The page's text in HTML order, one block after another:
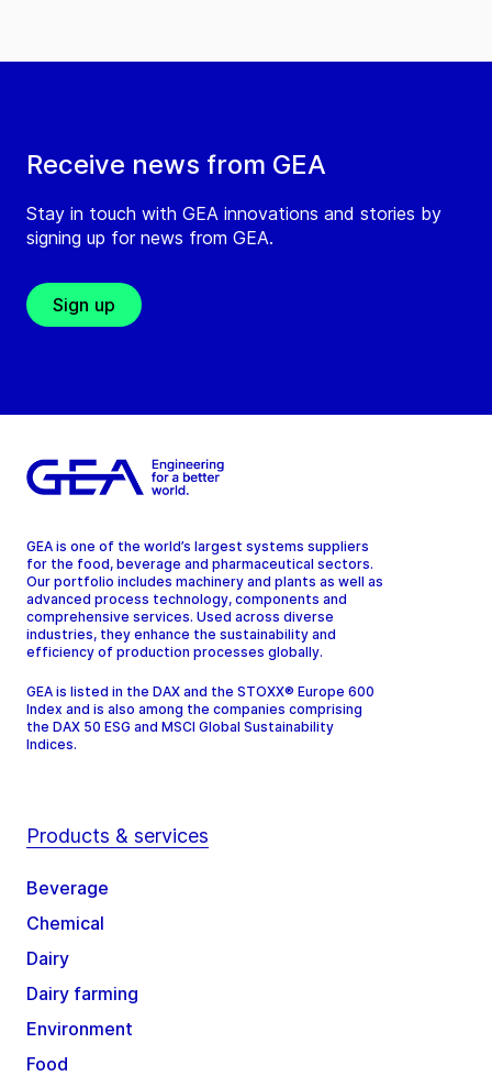
Receive news from GEA
Stay in touch with GEA innovations and stories by
signing up for news from GEA.
Sign up
GEA is one of the world’s largest systems suppliers
for the food, beverage and pharmaceutical sectors.
Our portfolio includes machinery and plants as well as
advanced process technology, components and
comprehensive services. Used across diverse
industries, they enhance the sustainability and
efficiency of production processes globally.
GEA is listed in the DAX and the STOXX® Europe 600
Index and is also among the companies comprising
the DAX 50 ESG and MSCI Global Sustainability
Indices.
Products & services
Beverage
Chemical
Dairy
Dairy farming
Environment
Food